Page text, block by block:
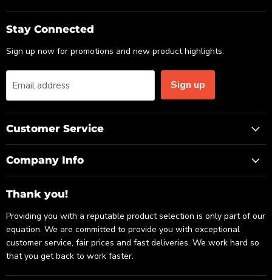
on
Email
on
Facebook
on
LinkedIn
Stay Connected
Sign up now for promotions and new product highlights.
Email address Sign up
Customer Service
Company Info
Thank you!
Providing you with a reputable product selection is only part of our
equation. We are committed to provide you with exceptional
customer service, fair prices and fast deliveries. We work hard so
that you get back to work faster.